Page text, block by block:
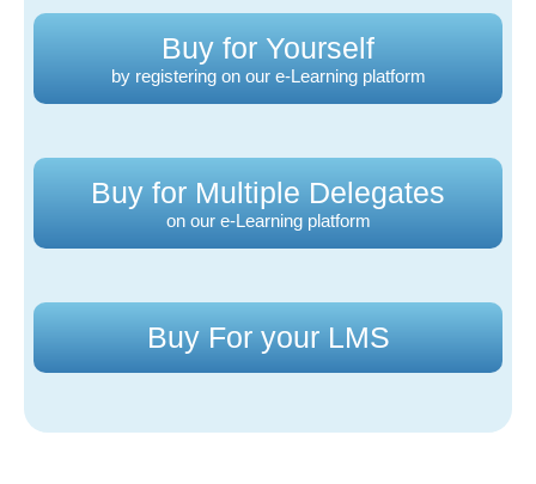
Buy for Yourself
by registering on our e-Learning platform
Buy for Multiple Delegates
on our e-Learning platform
Buy For your LMS